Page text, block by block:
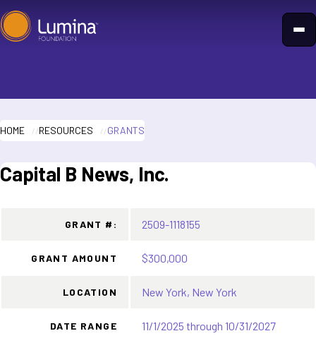
Skip
to
HOME RESOURCES GRANTS
Capital B News, Inc.
GRANT #: 2509-1118155
GRANT AMOUNT $300,000
LOCATION New York, New York
DATE RANGE 11/1/2025 through 10/31/2027